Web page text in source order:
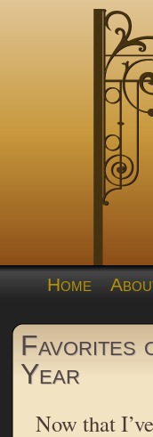
Home
Favorites
Year
Now that